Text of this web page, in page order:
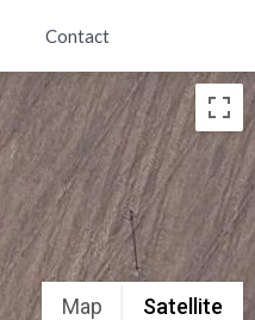
Contact
Map Satellite